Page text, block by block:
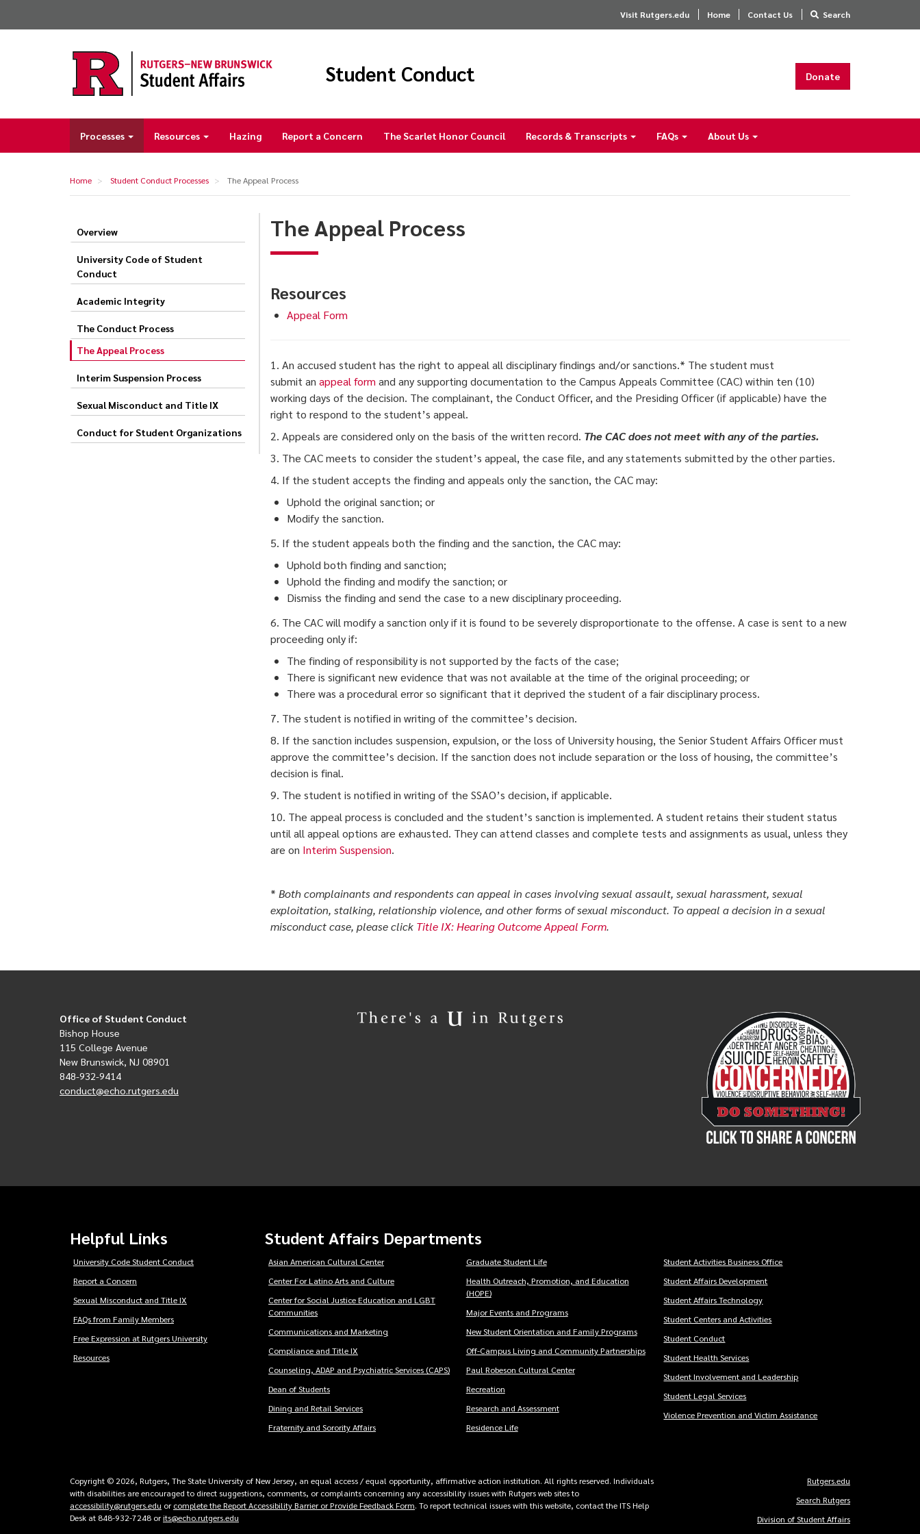
Visit Rutgers.edu Home Contact Us Search
Student Conduct Donate
Main
Processes Resources Hazing Report a Concern The Scarlet Honor Council Records & Transcripts FAQs About Us
Home Student Conduct Processes The Appeal Process
The
Appeal
Process
Overview
University Code of Student
Conduct
Academic Integrity
The Conduct Process
The Appeal Process
Interim Suspension Process
Sexual Misconduct and Title IX
Conduct for Student Organizations
The Appeal Process
Resources
Appeal Form
1. An accused student has the right to appeal all disciplinary findings and/or sanctions.* The student must
submit an appeal form and any supporting documentation to the Campus Appeals Committee (CAC) within ten (10)
working days of the decision. The complainant, the Conduct Officer, and the Presiding Officer (if applicable) have the
right to respond to the student’s appeal.
2. Appeals are considered only on the basis of the written record. The CAC does not meet with any of the parties.
3. The CAC meets to consider the student’s appeal, the case file, and any statements submitted by the other parties.
4. If the student accepts the finding and appeals only the sanction, the CAC may:
Uphold the original sanction; or
Modify the sanction.
5. If the student appeals both the finding and the sanction, the CAC may:
Uphold both finding and sanction;
Uphold the finding and modify the sanction; or
Dismiss the finding and send the case to a new disciplinary proceeding.
6. The CAC will modify a sanction only if it is found to be severely disproportionate to the offense. A case is sent to a new
proceeding only if:
The finding of responsibility is not supported by the facts of the case;
There is significant new evidence that was not available at the time of the original proceeding; or
There was a procedural error so significant that it deprived the student of a fair disciplinary process.
7. The student is notified in writing of the committee’s decision.
8. If the sanction includes suspension, expulsion, or the loss of University housing, the Senior Student Affairs Officer must
approve the committee’s decision. If the sanction does not include separation or the loss of housing, the committee’s
decision is final.
9. The student is notified in writing of the SSAO’s decision, if applicable.
10. The appeal process is concluded and the student’s sanction is implemented. A student retains their student status
until all appeal options are exhausted. They can attend classes and complete tests and assignments as usual, unless they
are on Interim Suspension.
* Both complainants and respondents can appeal in cases involving sexual assault, sexual harassment, sexual
exploitation, stalking, relationship violence, and other forms of sexual misconduct. To appeal a decision in a sexual
misconduct case, please click Title IX: Hearing Outcome Appeal Form.
Office of Student Conduct
Bishop House
115 College Avenue
New Brunswick, NJ 08901
848-932-9414
conduct@echo.rutgers.edu
Helpful Links
University Code Student Conduct
Report a Concern
Sexual Misconduct and Title IX
FAQs from Family Members
Free Expression at Rutgers University
Resources
Student Affairs Departments
Asian American Cultural Center
Center For Latino Arts and Culture
Center for Social Justice Education and LGBT
Communities
Communications and Marketing
Compliance and Title IX
Counseling, ADAP and Psychiatric Services (CAPS)
Dean of Students
Dining and Retail Services
Fraternity and Sorority Affairs
Graduate Student Life
Health Outreach, Promotion, and Education
(HOPE)
Major Events and Programs
New Student Orientation and Family Programs
Off-Campus Living and Community Partnerships
Paul Robeson Cultural Center
Recreation
Research and Assessment
Residence Life
Student Activities Business Office
Student Affairs Development
Student Affairs Technology
Student Centers and Activities
Student Conduct
Student Health Services
Student Involvement and Leadership
Student Legal Services
Violence Prevention and Victim Assistance
Copyright © 2026, Rutgers, The State University of New Jersey, an equal access / equal opportunity, affirmative action institution. All rights reserved. Individuals
with disabilities are encouraged to direct suggestions, comments, or complaints concerning any accessibility issues with Rutgers web sites to
accessibility@rutgers.edu orcomplete the Report Accessibility Barrier or Provide Feedback Form. To report technical issues with this website, contact the ITS Help
Desk at 848-932-7248 orits@echo.rutgers.edu
Rutgers.edu
Search Rutgers
Division of Student Affairs